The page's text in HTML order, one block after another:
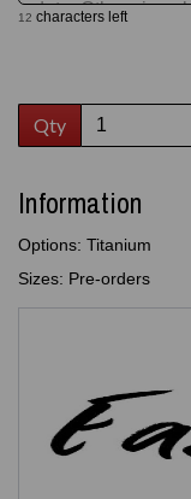
12 characters left
Qty
Information
Options: Titanium
Sizes: Pre-orders